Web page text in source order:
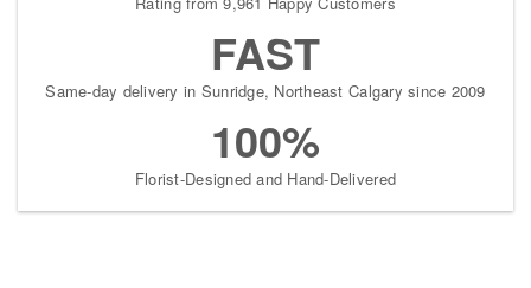
FAST
Same-day delivery in Sunridge, Northeast Calgary since 2009
100%
Florist-Designed and Hand-Delivered